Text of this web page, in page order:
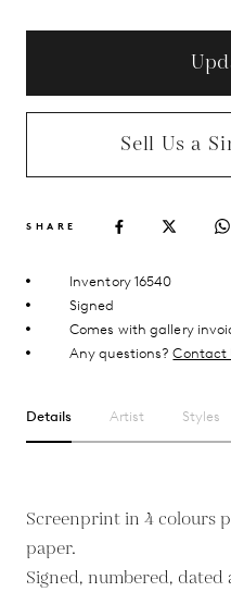
Sell Us a
SHARE
Inventory 16540
Signed
Comes with gallery
Any questions?Contact
Details Artist Styles
Screenprint in 4 colours
paper.
Signed, numbered,